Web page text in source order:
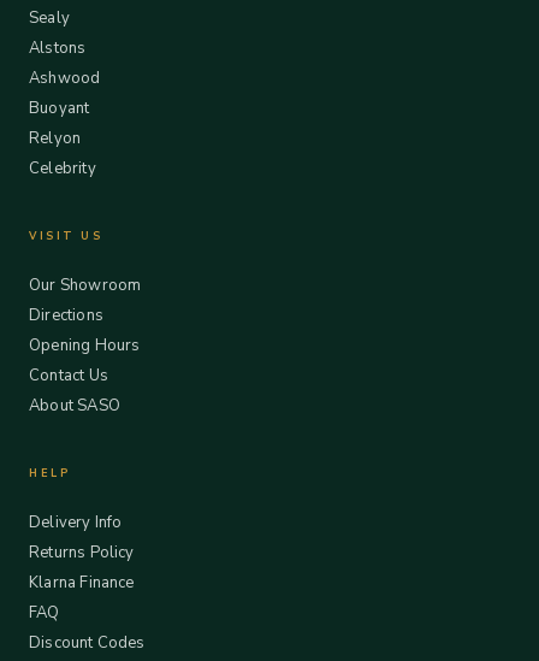
Sealy
Alstons
Ashwood
Buoyant
Relyon
Celebrity
VISIT US
Our Showroom
Directions
Opening Hours
Contact Us
About SASO
HELP
Delivery Info
Returns Policy
Klarna Finance
FAQ
Discount Codes